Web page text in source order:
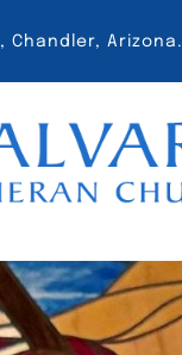
Chandler, Arizona.